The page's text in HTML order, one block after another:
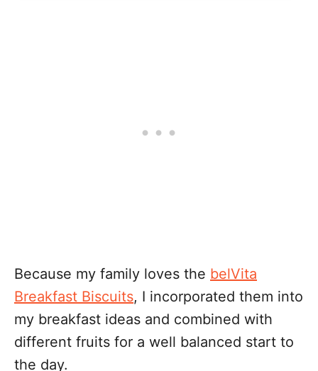
Because my family loves the belVita
Breakfast Biscuits, I incorporated them into
my breakfast ideas and combined with
different fruits for a well balanced start to
the day.